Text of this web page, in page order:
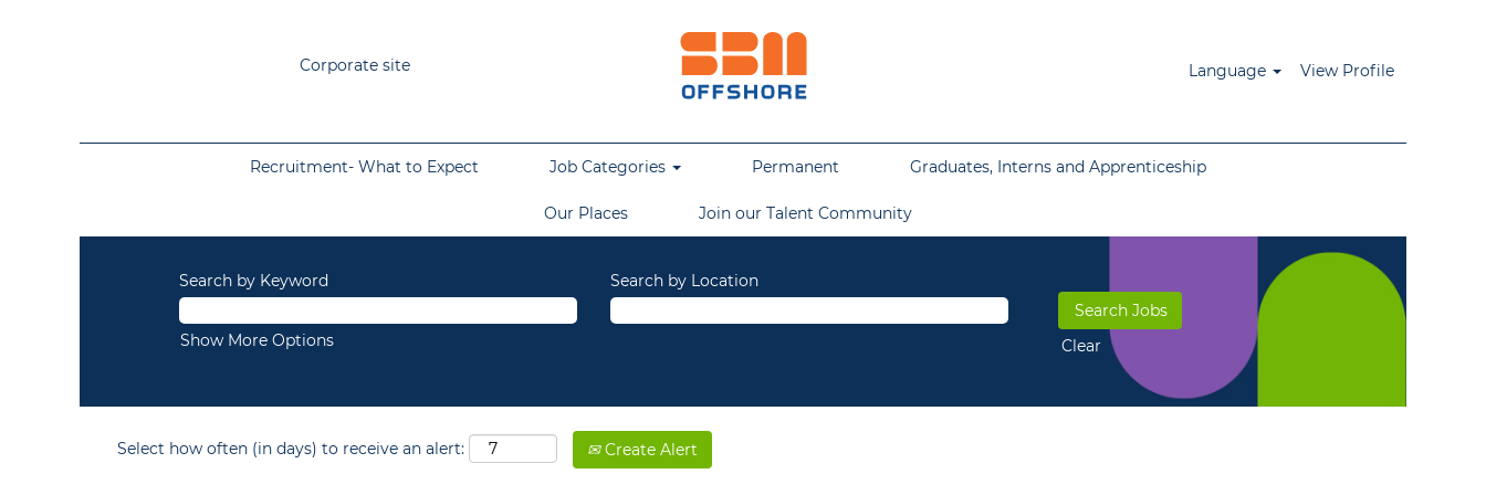
Corporate site Language View Profile
Recruitment- What to Expect Job Categories Permanent Graduates, Interns and Apprenticeship
Our Places Join our Talent Community
Search by Keyword Search by Location
Show More Options Clear
Select how often (in days) to receive an alert: Create Alert